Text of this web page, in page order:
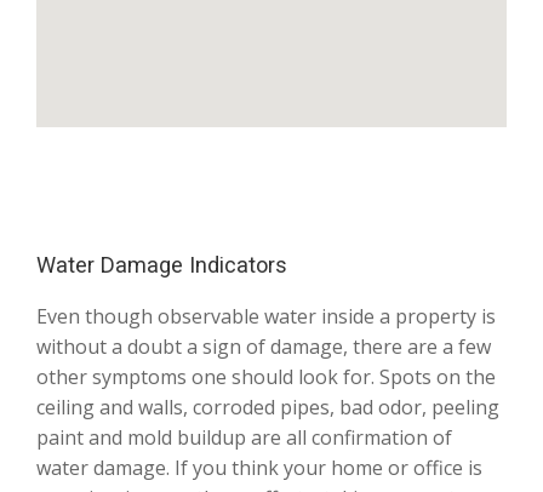
Water Damage Indicators
Even though observable water inside a property is
without a doubt a sign of damage, there are a few
other symptoms one should look for. Spots on the
ceiling and walls, corroded pipes, bad odor, peeling
paint and mold buildup are all confirmation of
water damage. If you think your home or office is